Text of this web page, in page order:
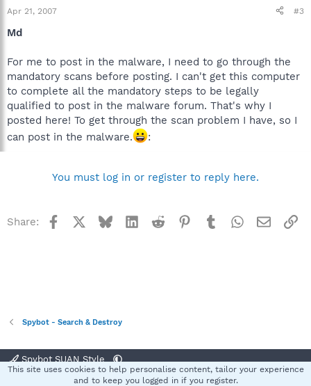
Apr 21, 2007 #3
Md
For me to post in the malware, I need to go through the
mandatory scans before posting. I can't get this computer
to complete all the mandatory steps to be legally
qualified to post in the malware forum. That's why I
posted here! To get through the scan problem I have, so I
can post in the malware.
:
You must log in or register to reply here.
Share: Facebook BlueskyLinkedInReddit Pinterest
TumblrWhatsApp
Email
Spybot - Search & Destroy
Spybot SUAN Style
Terms and rules Privacy policy Help
This site uses cookies to help personalise content, tailor your experience
and to keep you logged in if you register.